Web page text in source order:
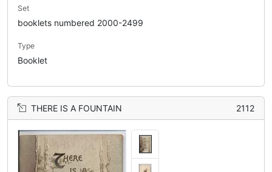
Set
booklets numbered 2000-2499
Type
Booklet
THERE IS A FOUNTAIN 2112